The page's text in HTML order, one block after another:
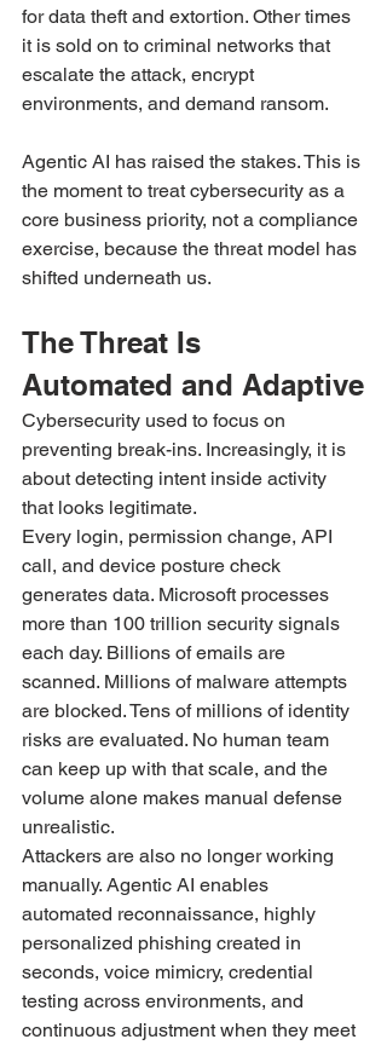
for data theft and extortion. Other times
it is sold on to criminal networks that
escalate the attack, encrypt
environments, and demand ransom.
Agentic AI has raised the stakes. This is
the moment to treat cybersecurity as a
core business priority, not a compliance
exercise, because the threat model has
shifted underneath us.
The Threat Is
Automated and Adaptive
Cybersecurity used to focus on
preventing break-ins. Increasingly, it is
about detecting intent inside activity
that looks legitimate.
Every login, permission change, API
call, and device posture check
generates data. Microsoft processes
more than 100 trillion security signals
each day. Billions of emails are
scanned. Millions of malware attempts
are blocked. Tens of millions of identity
risks are evaluated. No human team
can keep up with that scale, and the
volume alone makes manual defense
unrealistic.
Attackers are also no longer working
manually. Agentic AI enables
automated reconnaissance, highly
personalized phishing created in
seconds, voice mimicry, credential
testing across environments, and
continuous adjustment when they meet